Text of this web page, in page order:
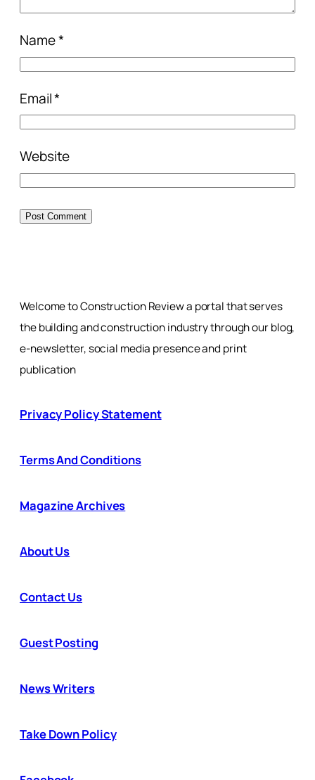
Name*
Email*
Website
Welcome to Construction Review a portal that serves
the building and construction industry through our blog,
e-newsletter, social media presence and print
publication
Privacy Policy Statement
Terms And Conditions
Magazine Archives
About Us
Contact Us
Guest Posting
News Writers
Take Down Policy